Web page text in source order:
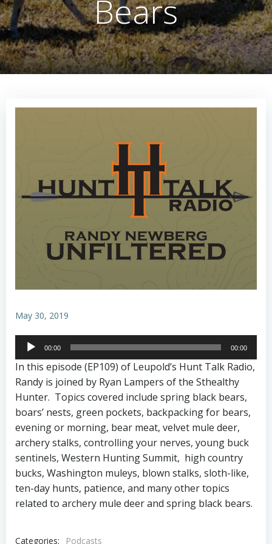
Bears
May 30, 2019
Audio
Player
00:00 00:00
In this episode (EP109) of Leupold’s Hunt Talk Radio,
Randy is joined by Ryan Lampers of the Sthealthy
Hunter. Topics covered include spring black bears,
boars’ nests, green pockets, backpacking for bears,
evening or morning, bear meat, velvet mule deer,
archery stalks, controlling your nerves, young buck
sentinels, Western Hunting Summit, high country
bucks, Washington muleys, blown stalks, sloth-like,
ten-day hunts, patience, and many other topics
related to archery mule deer and spring black bears.
Categories: Podcasts